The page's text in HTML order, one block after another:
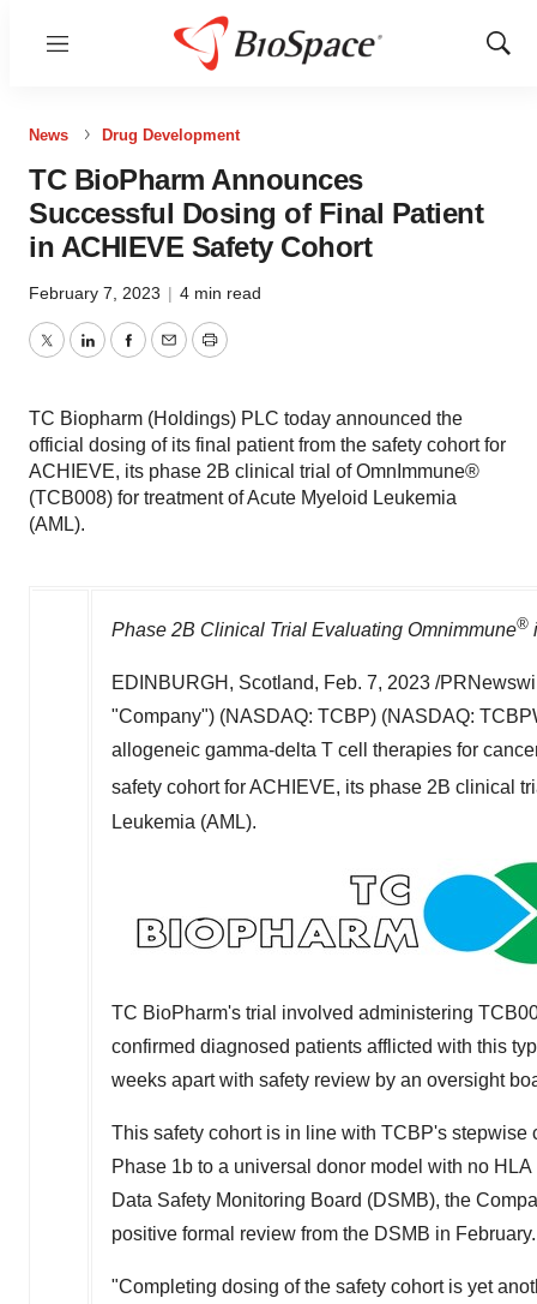
Menu
Show
News Drug Development
TC BioPharm Announces
Successful Dosing of Final Patient
in ACHIEVE Safety Cohort
February 7, 2023 | 4 min read
TwitterLinkedInFacebook
EmailPrint
TC Biopharm (Holdings) PLC today announced the
official dosing of its final patient from the safety cohort for
ACHIEVE, its phase 2B clinical trial of OmnImmune®
(TCB008) for treatment of Acute Myeloid Leukemia
(AML).
Phase 2B Clinical Trial Evaluating Omnimmune®
EDINBURGH, Scotland, Feb. 7, 2023 /
"Company") (NASDAQ: TCBP) (NASDAQ:
allogeneic gamma-delta T cell therapies for
safety cohort for ACHIEVE, its phase 2B clinical
Leukemia (AML).
TC BioPharm's trial involved administering
confirmed diagnosed patients afflicted with this
weeks apart with safety review by an oversight
This safety cohort is in line with TCBP's
Phase 1b to a universal donor model with no
Data Safety Monitoring Board (DSMB), the
positive formal review from the DSMB in February.
"Completing dosing of the safety cohort is yet